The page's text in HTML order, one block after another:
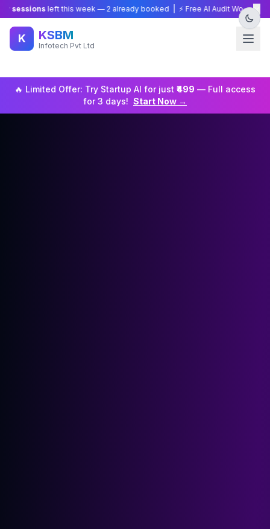
left this week —2already booked | ⚡ Free AI Audit Worth ₹15,000 —
×
K KSBM
Infotech Pvt Ltd
🔥 Limited Offer: Try Startup AI for just ₹499 — Full access
for 3 days! Start Now →